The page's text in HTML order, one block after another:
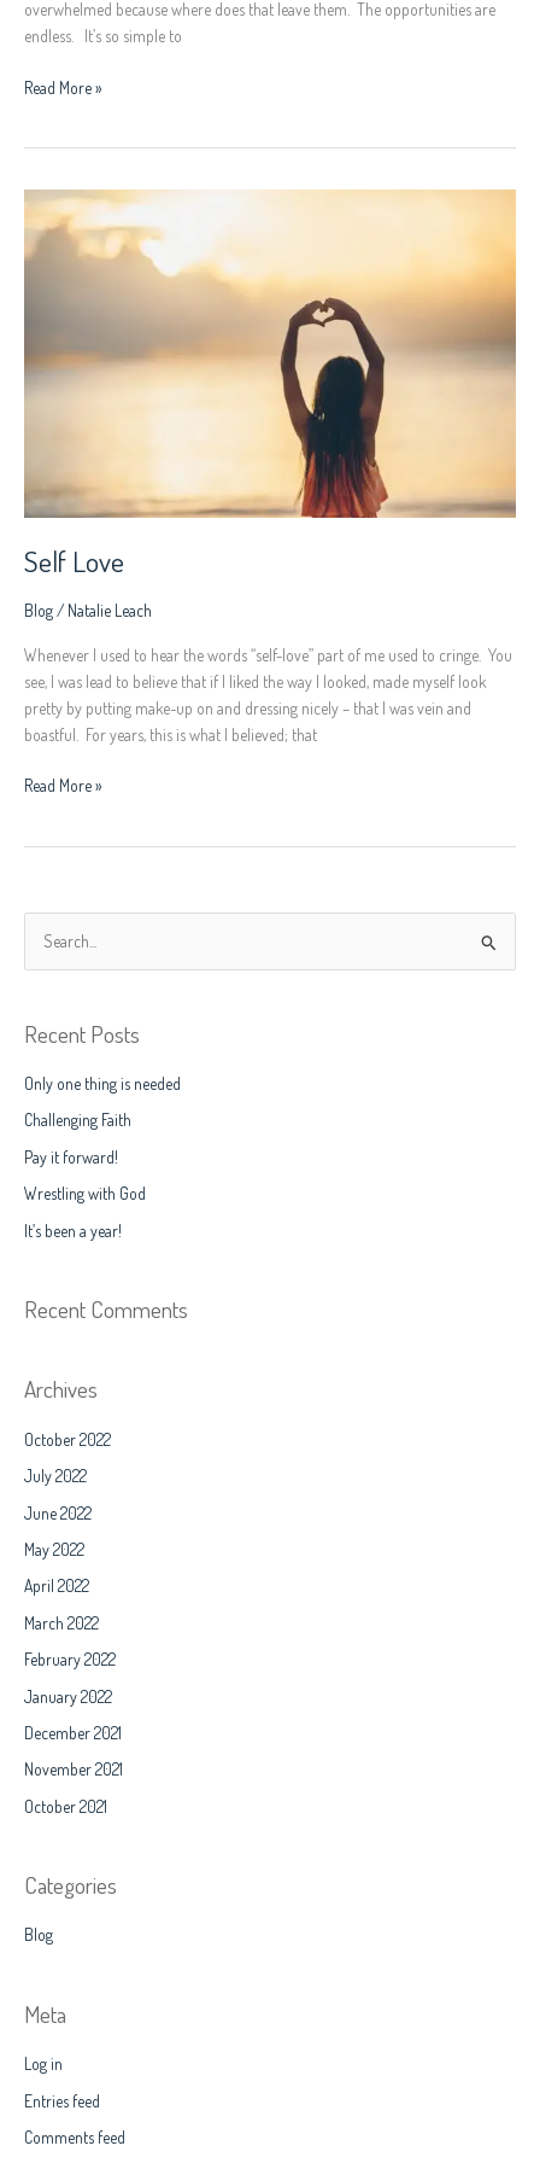
overwhelmed because where does that leave them. The opportunities are
endless. It’s so simple to
Read More »
Self Love
Blog/ Natalie Leach
Whenever I used to hear the words “self-love” part of me used to cringe. You
see, I was lead to believe that if I liked the way I looked, made myself look
pretty by putting make-up on and dressing nicely – that I was vein and
boastful. For years, this is what I believed; that
Self
Love
Read More »
r
c
h
r
:
Recent Posts
Only one thing is needed
Challenging Faith
Pay it forward!
Wrestling with God
It’s been a year!
Recent Comments
Archives
October 2022
July 2022
June 2022
May 2022
April 2022
March 2022
February 2022
January 2022
December 2021
November 2021
October 2021
Categories
Blog
Meta
Log in
Entries feed
Comments feed